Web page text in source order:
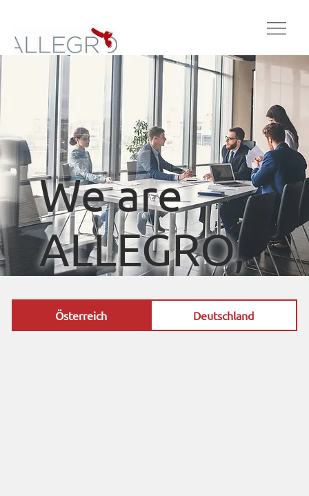
We are
ALLEGRO,
your
Österreich Deutschland